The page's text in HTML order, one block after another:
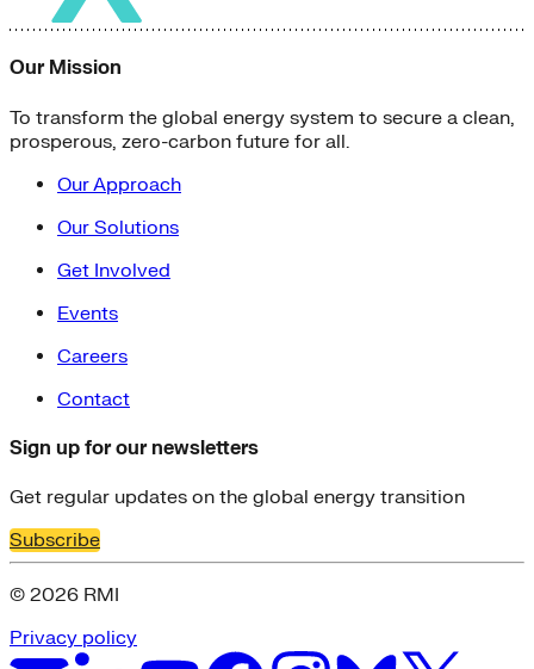
Our Mission
To transform the global energy system to secure a clean,
prosperous, zero-carbon future for all.
Our Approach
Our Solutions
Get Involved
Events
Careers
Contact
Sign up for our newsletters
Get regular updates on the global energy transition
Subscribe
© 2026 RMI
Privacy policy